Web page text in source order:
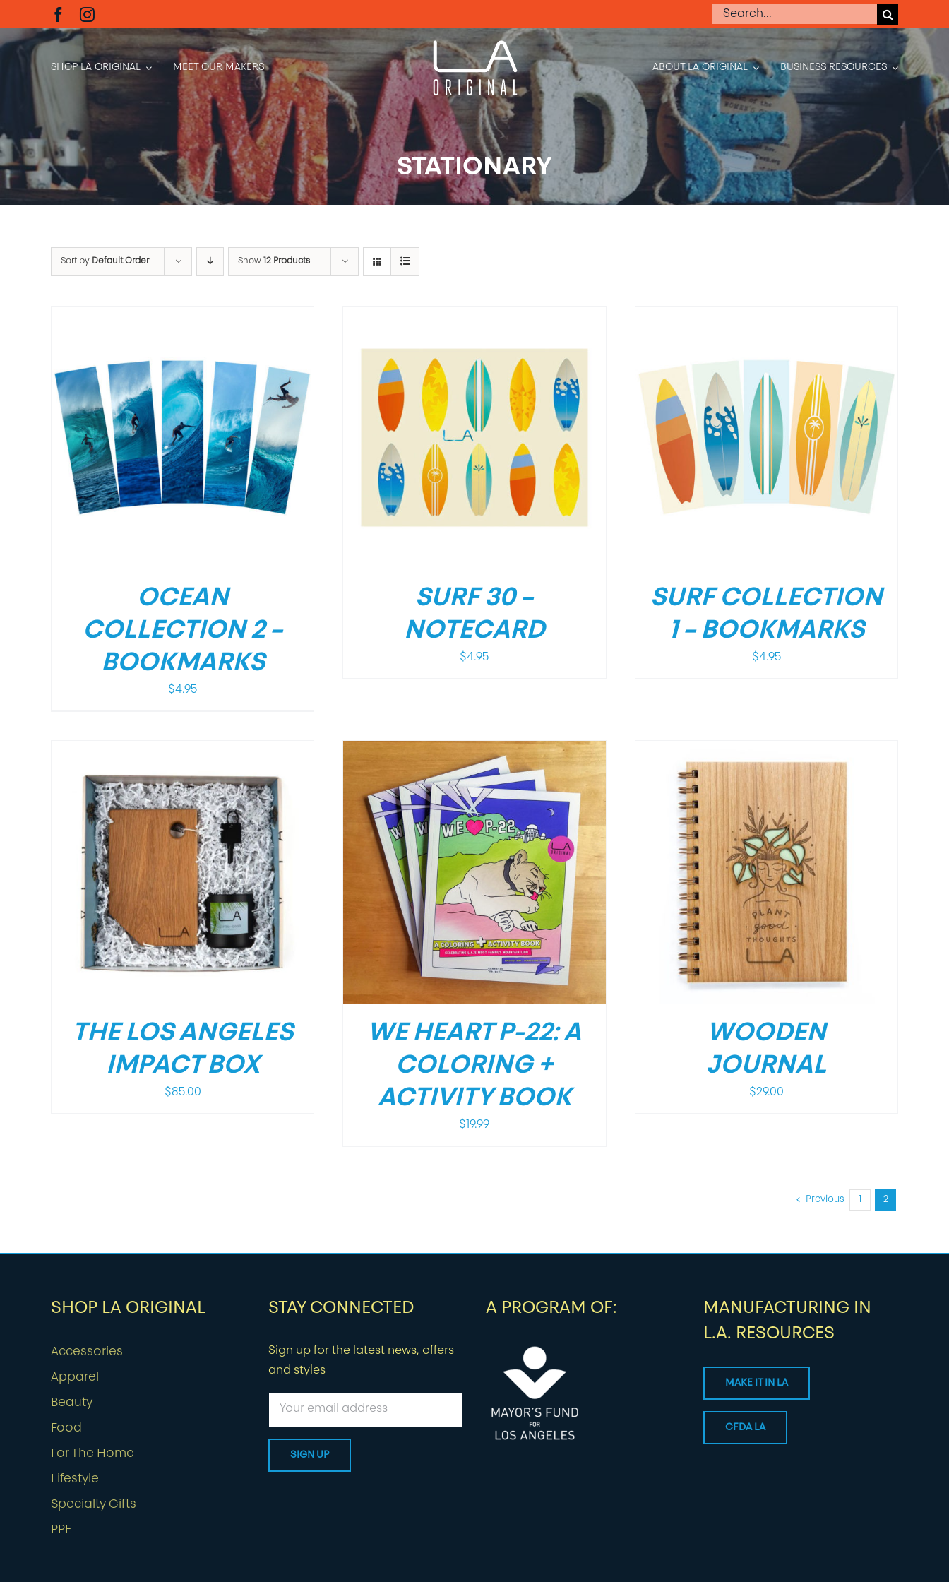
to
content
Search
SHOP LA ORIGINAL MEET OUR MAKERS ABOUT LA ORIGINAL BUSINESS RESOURCES
STATIONARY
Sort by Default Order Show 12 Products
OCEAN
COLLECTION 2 –
BOOKMARKS
$4.95
/ DETAILS
SURF 30 –
NOTECARD
$4.95
DETAILS
SURF COLLECTION
1 – BOOKMARKS
$4.95
THE LOS ANGELES
IMPACT BOX
$85.00
DETAILS
WE HEART P-22: A
COLORING +
ACTIVITY BOOK
$ 19.99
DETAILS
WOODEN
JOURNAL
$29.00
Previous 2
SHOP LA ORIGINAL
Accessories
Apparel
Beauty
Food
For The Home
Lifestyle
Specialty Gifts
PPE
STAY CONNECTED
Sign up for the latest news, offers
and styles
A PROGRAM OF:
MANUFACTURING IN
L.A. RESOURCES
MAKE IT IN LA
CFDA LA